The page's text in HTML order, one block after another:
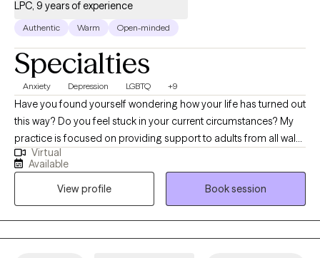
LPC, 9 years of experience
Authentic Warm Open-minded
Specialties
Anxiety Depression LGBTQ +9
Have you found yourself wondering how your life has turned out
this way? Do you feel stuck in your current circumstances? My
practice is focused on providing support to adults from all walks
of life who are facing challenges. My 9 years of experience in
private practice, inpatient substance use facilities, and
community mental health treatment centers allows me to
recognize that therapy is not "one size fits all". You will leave our
sessions feeling understood and with a plan for your future
based on your personal goals and dreams.
Virtual
Available
View profile
Book session